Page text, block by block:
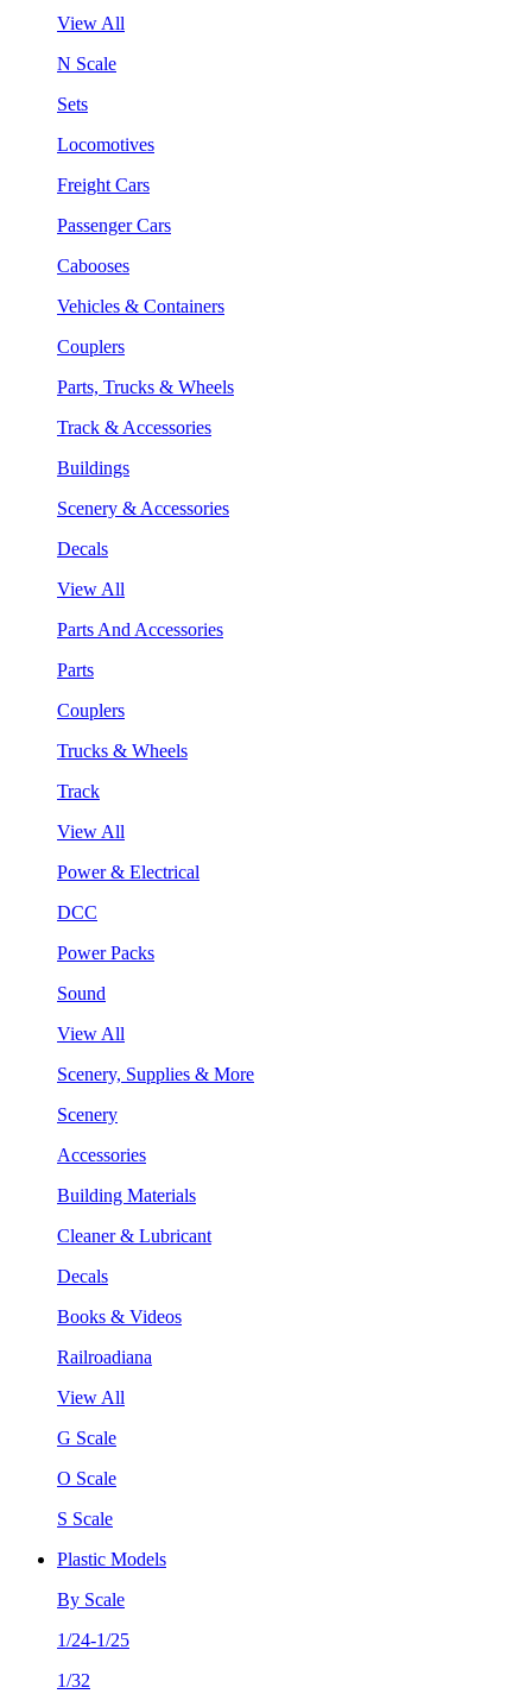
View All
N Scale
Sets
Locomotives
Freight Cars
Passenger Cars
Cabooses
Vehicles & Containers
Couplers
Parts, Trucks & Wheels
Track & Accessories
Buildings
Scenery & Accessories
Decals
View All
Parts And Accessories
Parts
Couplers
Trucks & Wheels
Track
View All
Power & Electrical
DCC
Power Packs
Sound
View All
Scenery, Supplies & More
Scenery
Accessories
Building Materials
Cleaner & Lubricant
Decals
Books & Videos
Railroadiana
View All
G Scale
O Scale
S Scale
Plastic Models
By Scale
1/24-1/25
1/32